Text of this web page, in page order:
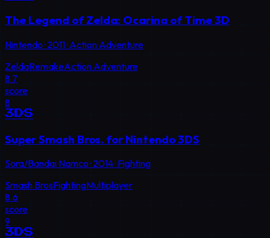
The Legend of Zelda: Ocarina of Time 3D
Nintendo· 2011· Action Adventure
ZeldaRemakeAction Adventure
8.7
score
8
3DS
Super Smash Bros. for Nintendo 3DS
Sora/Bandai Namco· 2014· Fighting
Smash BrosFightingMultiplayer
8.6
score
9
3DS